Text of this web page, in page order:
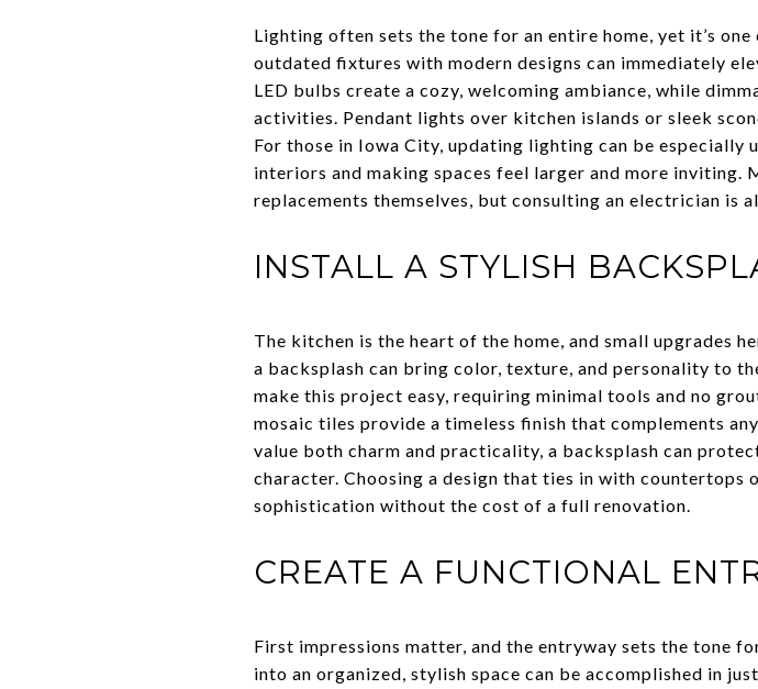
Lighting often sets the tone for an entire home, yet it’s
outdated fixtures with modern designs can immediately
LED bulbs create a cozy, welcoming ambiance, while
activities. Pendant lights over kitchen islands or sleek
For those in Iowa City, updating lighting can be
interiors and making spaces feel larger and more inviting.
replacements themselves, but consulting an electrician is
INSTALL A STYLISH
The kitchen is the heart of the home, and small upgrades
a backsplash can bring color, texture, and personality to
make this project easy, requiring minimal tools and no
mosaic tiles provide a timeless finish that complements
value both charm and practicality, a backsplash can
character. Choosing a design that ties in with countertops
sophistication without the cost of a full renovation.
CREATE A FUNCTIONAL
First impressions matter, and the entryway sets the tone
into an organized, stylish space can be accomplished in